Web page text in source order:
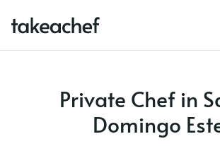
Private Chef in
Domingo